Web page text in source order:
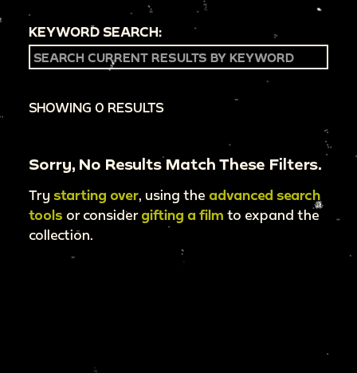
KEYWORD SEARCH:
SHOWING 0 RESULTS
Sorry, No Results Match These Filters.
Try starting over, using the advanced search
tools or consider gifting a film to expand the
collection.